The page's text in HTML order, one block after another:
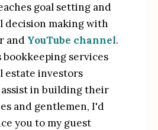
goal setting and
decision making with
and YouTube channel.
bookkeeping services
estate investors
in building their
and gentlemen, I'd
you to my guest